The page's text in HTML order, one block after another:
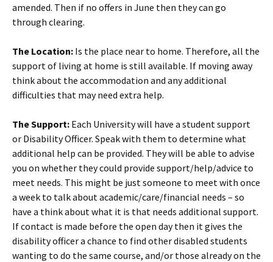
amended. Then if no offers in June then they can go
through clearing.
The Location: Is the place near to home. Therefore, all the
support of living at home is still available. If moving away
think about the accommodation and any additional
difficulties that may need extra help.
The Support: Each University will have a student support
or Disability Officer. Speak with them to determine what
additional help can be provided. They will be able to advise
you on whether they could provide support/help/advice to
meet needs. This might be just someone to meet with once
a week to talk about academic/care/financial needs – so
have a think about what it is that needs additional support.
If contact is made before the open day then it gives the
disability officer a chance to find other disabled students
wanting to do the same course, and/or those already on the